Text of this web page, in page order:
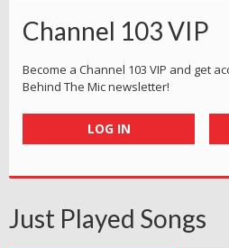
Channel 103 VIP
Become a Channel 103 VIP and get
Behind The Mic newsletter!
LOG IN
Just Played Songs